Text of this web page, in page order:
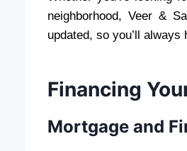
neighborhood, Veer &
updated, so you’ll
Financing
Mortgage and